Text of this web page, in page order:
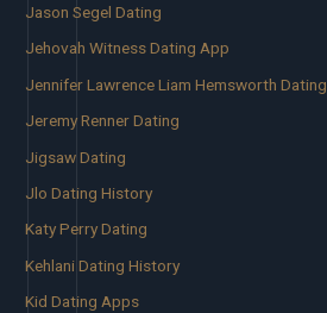
Jason Segel Dating
Jehovah Witness Dating App
Jennifer Lawrence Liam Hemsworth Dating
Jeremy Renner Dating
Jigsaw Dating
Jlo Dating History
Katy Perry Dating
Kehlani Dating History
Kid Dating Apps